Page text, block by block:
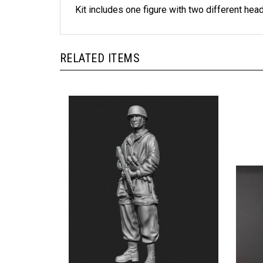
Kit includes one figure with two different
RELATED ITEMS